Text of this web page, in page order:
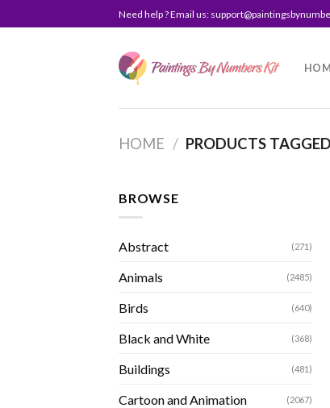
to
Need help ? Email us:
HOME / PRODUCTS
BROWSE
Abstract (271)
Animals (2485)
Birds (640)
Black and White (368)
Buildings (481)
Cartoon and Animation (2067)